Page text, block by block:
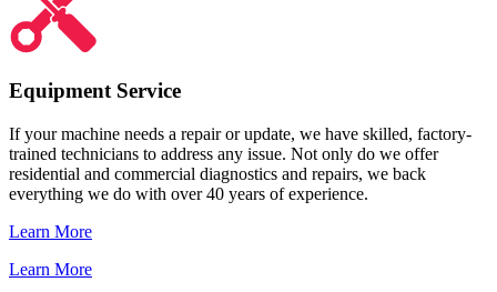
Equipment Service
If your machine needs a repair or update, we have skilled, factory-
trained technicians to address any issue. Not only do we offer
residential and commercial diagnostics and repairs, we back
everything we do with over 40 years of experience.
Learn More
Learn More